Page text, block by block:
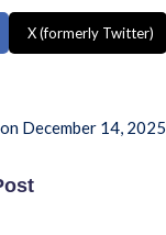
X (formerly Twitter)
December 14, 2025